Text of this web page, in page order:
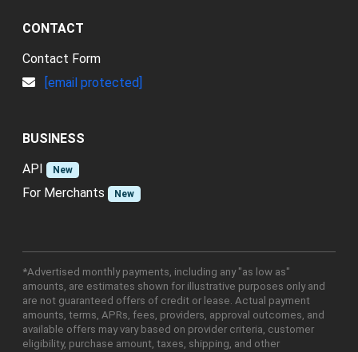
CONTACT
Contact Form
[email protected]
BUSINESS
API
New
For Merchants New
*Advertised monthly payments, including any "as low as"
amounts, are estimates shown for illustrative purposes only and
are not guaranteed offers of credit or lease. Actual payment
amounts, terms, APRs, fees, providers, approval outcomes, and
available offers may vary based on provider criteria, customer
eligibility, purchase amount, taxes, shipping, and other